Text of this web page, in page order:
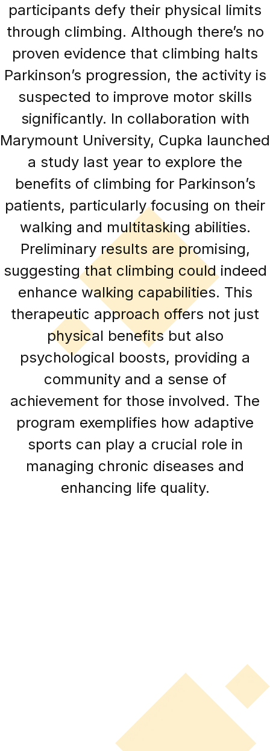
participants defy their physical limits
through climbing. Although there’s no
proven evidence that climbing halts
Parkinson’s progression, the activity is
suspected to improve motor skills
significantly. In collaboration with
Marymount University, Cupka launched
a study last year to explore the
benefits of climbing for Parkinson’s
patients, particularly focusing on their
walking and multitasking abilities.
Preliminary results are promising,
suggesting that climbing could indeed
enhance walking capabilities. This
therapeutic approach offers not just
physical benefits but also
psychological boosts, providing a
community and a sense of
achievement for those involved. The
program exemplifies how adaptive
sports can play a crucial role in
managing chronic diseases and
enhancing life quality.